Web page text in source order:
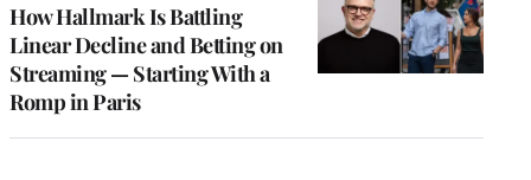
How Hallmark Is Battling
Linear Decline and Betting on
Streaming — Starting With a
Romp in Paris